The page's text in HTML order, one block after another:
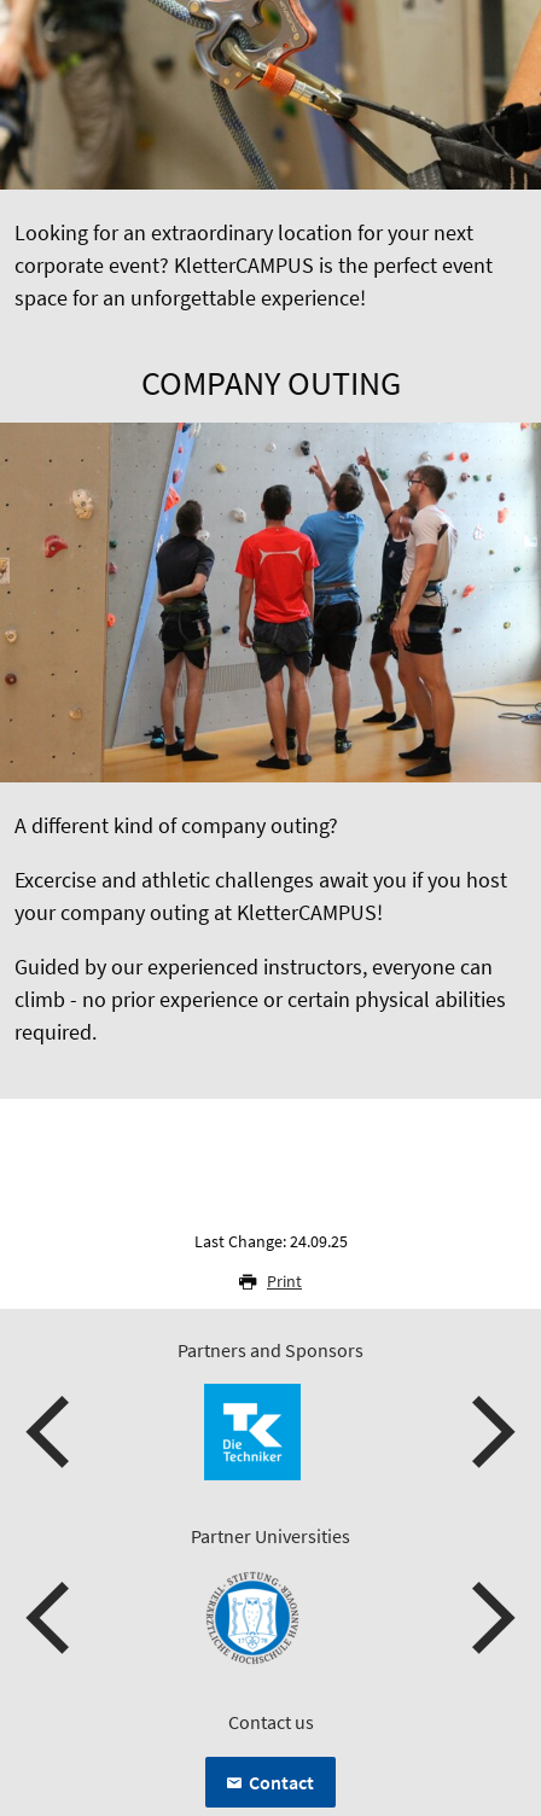
Looking for an extraordinary location for your next
corporate event? KletterCAMPUS is the perfect event
space for an unforgettable experience!
COMPANY OUTING
A different kind of company outing?
Excercise and athletic challenges await you if you host
your company outing at KletterCAMPUS!
Guided by our experienced instructors, everyone can
climb - no prior experience or certain physical abilities
required.
Last Change: 24.09.25
Print
Partners and Sponsors
Partner Universities
Contact us
Contact